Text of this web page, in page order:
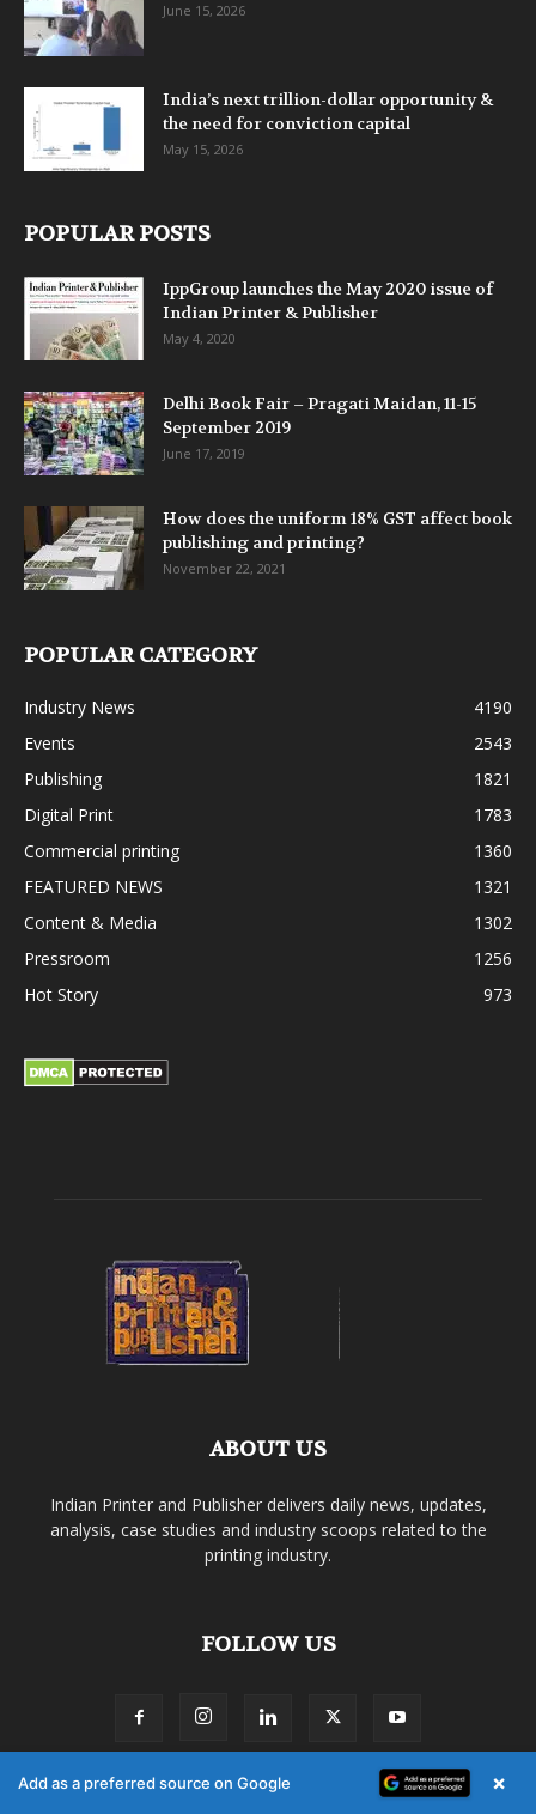
June 15, 2026
India’s next trillion-dollar opportunity &
the need for conviction capital
May 15, 2026
POPULAR POSTS
IppGroup launches the May 2020 issue of
Indian Printer & Publisher
May 4, 2020
Delhi Book Fair – Pragati Maidan, 11-15
September 2019
June 17, 2019
How does the uniform 18% GST affect book
publishing and printing?
November 22, 2021
POPULAR CATEGORY
Industry News
4190
Events
2543
Publishing
1821
Digital Print
1783
Commercial printing
1360
FEATURED NEWS
1321
Content & Media
1302
Pressroom
1256
Hot Story
973
ABOUT US
Indian Printer and Publisher delivers daily news, updates,
analysis, case studies and industry scoops related to the
printing industry.
FOLLOW US
Add as a preferred source on Google ×